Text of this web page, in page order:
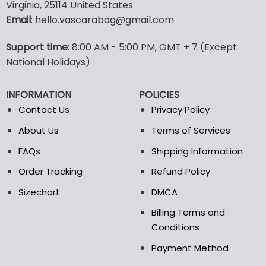
variants.
The
may
be
on
the
product
options
may
product
page
Virginia, 25114 United States
Email: hello.vascarabag@gmail.com
Support time: 8:00 AM - 5:00 PM, GMT + 7 (Except
National Holidays)
INFORMATION
Contact Us
About Us
FAQs
Order Tracking
Sizechart
POLICIES
Privacy Policy
Terms of Services
Shipping Information
Refund Policy
DMCA
Billing Terms and
Conditions
Payment Method